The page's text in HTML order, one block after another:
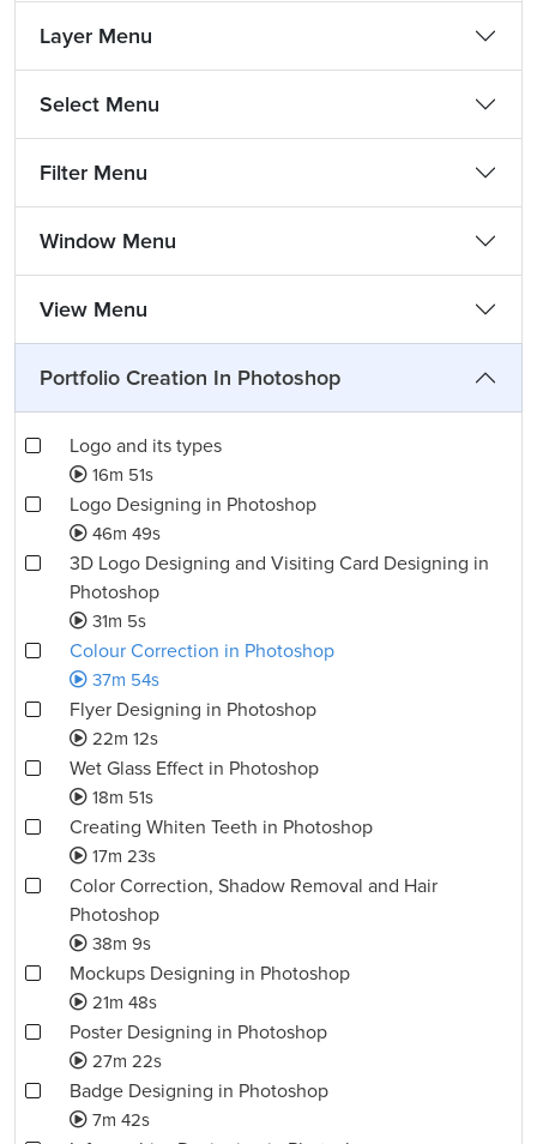
Layer Menu
Select Menu
Filter Menu
Window Menu
View Menu
Portfolio Creation In Photoshop
Logo and its types
16m 51s
Logo Designing in Photoshop
46m 49s
3D Logo Designing and Visiting Card Designing in
Photoshop
31m 5s
Colour Correction in Photoshop
37m 54s
Flyer Designing in Photoshop
22m 12s
Wet Glass Effect in Photoshop
18m 51s
Creating Whiten Teeth in Photoshop
17m 23s
Color Correction, Shadow Removal and Hair
Photoshop
38m 9s
Mockups Designing in Photoshop
21m 48s
Poster Designing in Photoshop
27m 22s
Badge Designing in Photoshop
7m 42s